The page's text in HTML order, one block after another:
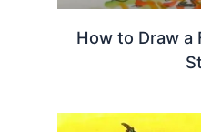
How to Draw a